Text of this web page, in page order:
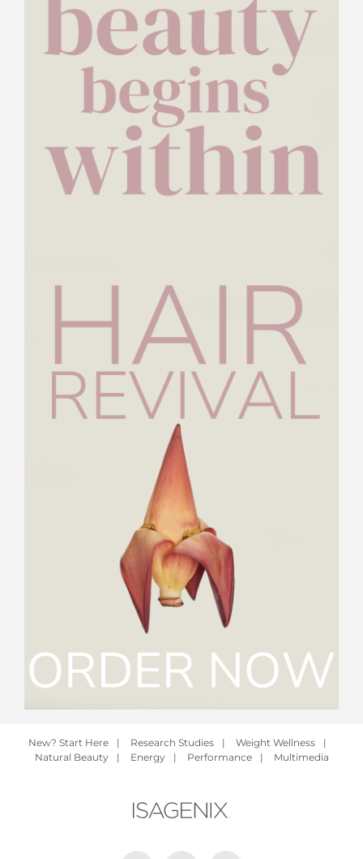
New? Start Here | Research Studies | Weight Wellness
|
Natural Beauty
| Energy | Performance | Multimedia